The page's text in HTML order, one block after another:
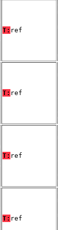
T: ref
T: ref
T: ref
T: ref